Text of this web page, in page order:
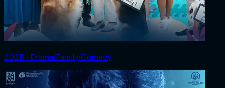
2025 ‧ Drama/Family/Comedy